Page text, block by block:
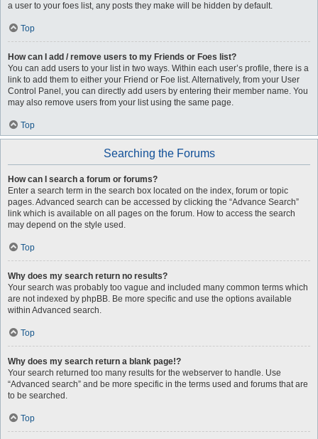
a user to your foes list, any posts they make will be hidden by default.
Top
How can I add / remove users to my Friends or Foes list?
You can add users to your list in two ways. Within each user’s profile, there is a
link to add them to either your Friend or Foe list. Alternatively, from your User
Control Panel, you can directly add users by entering their member name. You
may also remove users from your list using the same page.
Top
Searching the Forums
How can I search a forum or forums?
Enter a search term in the search box located on the index, forum or topic
pages. Advanced search can be accessed by clicking the “Advance Search”
link which is available on all pages on the forum. How to access the search
may depend on the style used.
Top
Why does my search return no results?
Your search was probably too vague and included many common terms which
are not indexed by phpBB. Be more specific and use the options available
within Advanced search.
Top
Why does my search return a blank page!?
Your search returned too many results for the webserver to handle. Use
“Advanced search” and be more specific in the terms used and forums that are
to be searched.
Top